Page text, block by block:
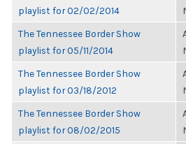
playlist for 02/02/2014
The Tennessee Border Show
playlist for 05/11/2014
The Tennessee Border Show
playlist for 03/18/2012
The Tennessee Border Show
playlist for 08/02/2015